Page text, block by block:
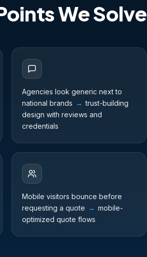
We Solve
Agencies look generic next to
national brands → trust-building
design with reviews and
credentials
Mobile visitors bounce before
requesting a quote → mobile-
optimized quote flows